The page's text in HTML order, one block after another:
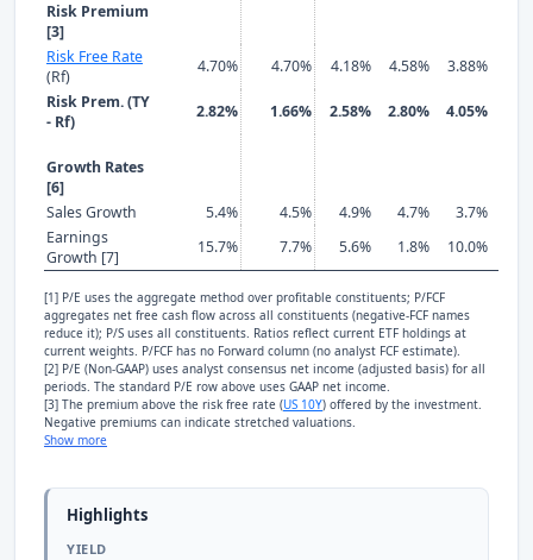
Risk Premium
[3]
Risk Free Rate
(Rf)
4.70% 4.70% 4.18% 4.58% 3.88%
Risk Prem. (TY
- Rf)
2.82% 1.66% 2.58% 2.80% 4.05%
Growth Rates
[6]
Sales Growth
5.4% 4.5% 4.9% 4.7% 3.7%
Earnings
Growth [7]
15.7% 7.7% 5.6% 1.8% 10.0%
[1] P/E uses the aggregate method over profitable constituents; P/FCF
aggregates net free cash flow across all constituents (negative-FCF names
reduce it); P/S uses all constituents. Ratios reflect current ETF holdings at
current weights. P/FCF has no Forward column (no analyst FCF estimate).
[2] P/E (Non-GAAP) uses analyst consensus net income (adjusted basis) for all
periods. The standard P/E row above uses GAAP net income.
[3] The premium above the risk free rate (US 10Y) offered by the investment.
Negative premiums can indicate stretched valuations.
Show more
Highlights
YIELD